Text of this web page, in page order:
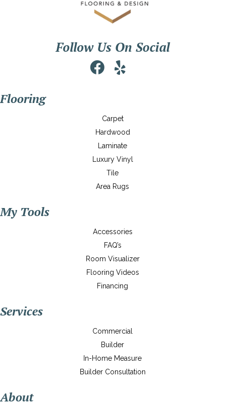
Follow Us On Social
Flooring
Carpet
Hardwood
Laminate
Luxury Vinyl
Tile
Area Rugs
My Tools
Accessories
FAQ’s
Room Visualizer
Flooring Videos
Financing
Services
Commercial
Builder
In-Home Measure
Builder Consultation
About